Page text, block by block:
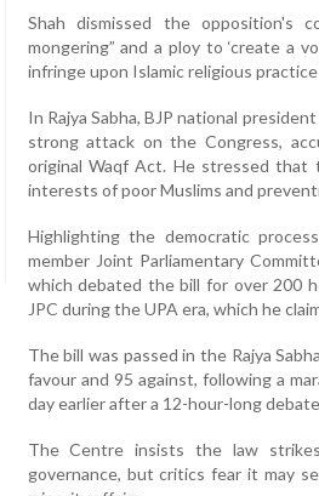
Shah dismissed the opposition's
mongering” and a ploy to ‘create a
infringe upon Islamic religious
In Rajya Sabha, BJP national
strong attack on the Congress,
original Waqf Act. He stressed
interests of poor Muslims and
Highlighting the democratic
member Joint Parliamentary
which debated the bill for over 200
JPC during the UPA era, which he
The bill was passed in the Rajya
favour and 95 against, following a
day earlier after a 12-hour-long
The Centre insists the law
governance, but critics fear it may